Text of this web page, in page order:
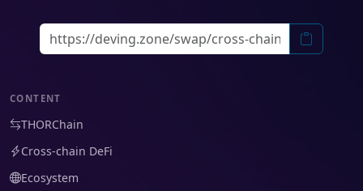
CONTENT
THORChain
Cross-chain DeFi
Ecosystem